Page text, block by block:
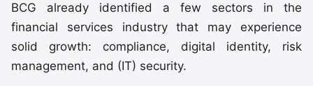
BCG already identified a few sectors in the
financial services industry that may experience
solid growth: compliance, digital identity, risk
management, and (IT) security.